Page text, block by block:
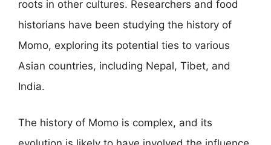
roots in other cultures. Researchers and food
historians have been studying the history of
Momo, exploring its potential ties to various
Asian countries, including Nepal, Tibet, and
India.
The history of Momo is complex, and its